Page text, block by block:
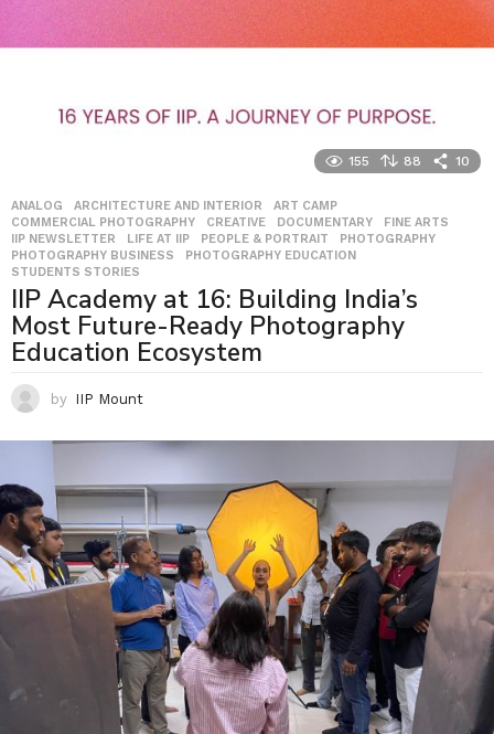
155 88 10
ANALOG ,ARCHITECTURE AND INTERIOR ,ART CAMP
COMMERCIAL PHOTOGRAPHY
,CREATIVE ,DOCUMENTARY ,FINE ARTS
IIP NEWSLETTER
,LIFE AT IIP ,PEOPLE & PORTRAIT ,PHOTOGRAPHY
PHOTOGRAPHY BUSINESS
,PHOTOGRAPHY EDUCATION
STUDENTS STORIES
IIP Academy at 16: Building India’s
Most Future-Ready Photography
Education Ecosystem
by IIP Mount